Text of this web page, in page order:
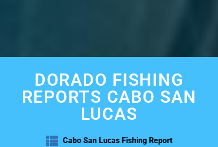
DORADO FISHING
REPORTS CABO SAN
LUCAS
Cabo San Lucas Fishing Report